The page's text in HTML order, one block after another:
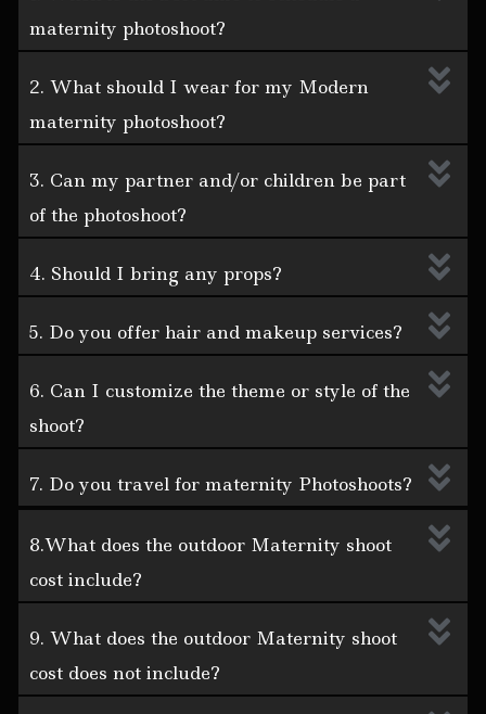
maternity photoshoot?
2. What should I wear for my Modern
maternity photoshoot?
3. Can my partner and/or children be part
of the photoshoot?
4. Should I bring any props?
5. Do you offer hair and makeup services?
6. Can I customize the theme or style of the
shoot?
7. Do you travel for maternity Photoshoots?
8.What does the outdoor Maternity shoot
cost include?
9. What does the outdoor Maternity shoot
cost does not include?